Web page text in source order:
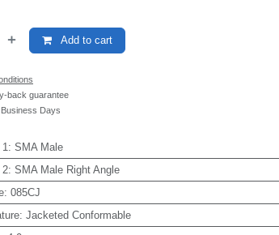
Add to cart
back guarantee
Days
: SMA Male
2: SMA Male Right Angle
: 085CJ
: Jacketed Conformable